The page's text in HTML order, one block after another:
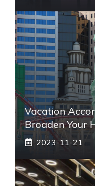
Vacation
Broaden Your
2023-11-21